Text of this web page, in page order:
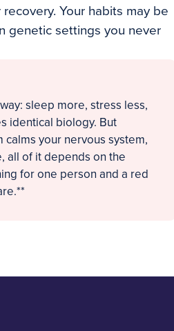
Your habits may be
genetic settings you never
sleep more, stress less,
identical biology. But
your nervous system,
all of it depends on the
for one person and a red